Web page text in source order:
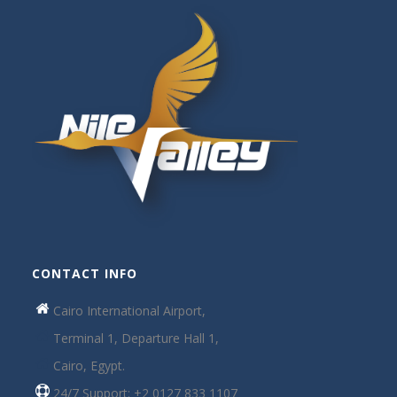
CONTACT INFO
Cairo International Airport,
Terminal 1, Departure Hall 1,
Cairo, Egypt.
24/7 Support: +2 0127 833 1107